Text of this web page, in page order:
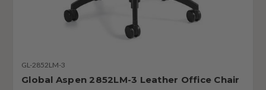
GL-2852LM-3
Global Aspen 2852LM-3 Leather Office Chair